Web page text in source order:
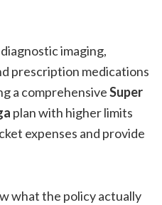
imaging,
prescription medications
a comprehensiveSuper
plan with higher limits
expenses and provide
what the policy actually